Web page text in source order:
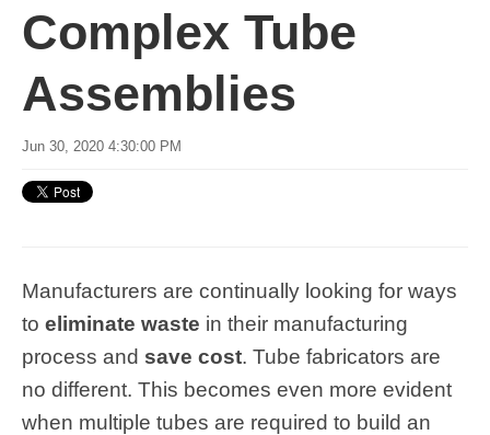
Complex Tube
Assemblies
Jun 30, 2020 4:30:00 PM
Manufacturers are continually looking for ways
to eliminate waste in their manufacturing
process and save cost. Tube fabricators are
no different. This becomes even more evident
when multiple tubes are required to build an